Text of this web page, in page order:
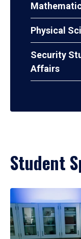
Physical
Security
Affairs
Student